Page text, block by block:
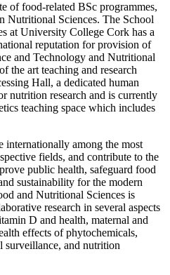
of food-related BSc programmes,
Nutritional Sciences. The School
at University College Cork has a
reputation for provision of
and Technology and Nutritional
the art teaching and research
Hall, a dedicated human
nutrition research and is currently
teaching space which includes
internationally among the most
fields, and contribute to the
public health, safeguard food
sustainability for the modern
and Nutritional Sciences is
research in several aspects
D and health, maternal and
effects of phytochemicals,
surveillance, and nutrition